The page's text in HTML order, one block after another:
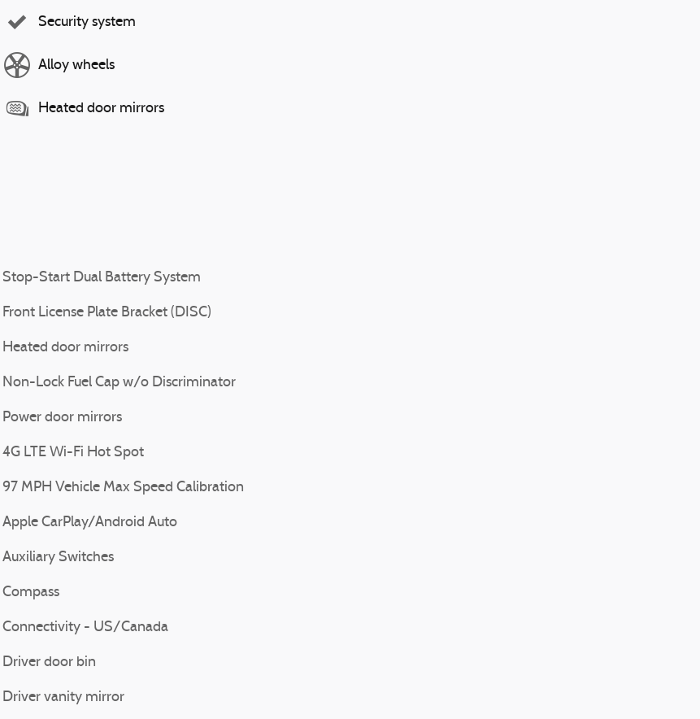
Security system
Alloy wheels
Heated door mirrors
Stop-Start Dual Battery System
Front License Plate Bracket (DISC)
Heated door mirrors
Non-Lock Fuel Cap w/o Discriminator
Power door mirrors
4G LTE Wi-Fi Hot Spot
97 MPH Vehicle Max Speed Calibration
Apple CarPlay/Android Auto
Auxiliary Switches
Compass
Connectivity - US/Canada
Driver door bin
Driver vanity mirror